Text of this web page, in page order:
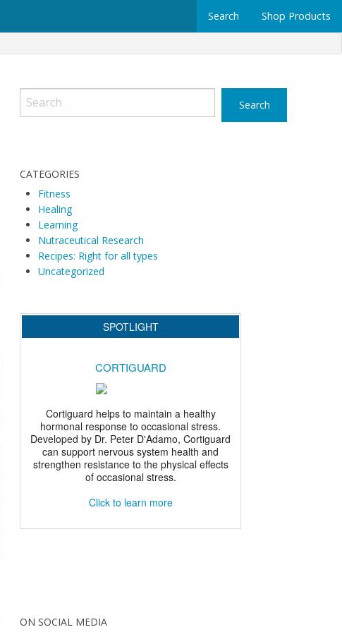
Search Shop Products
CATEGORIES
Fitness
Healing
Learning
Nutraceutical Research
Recipes: Right for all types
Uncategorized
ON SOCIAL MEDIA